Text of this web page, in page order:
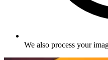
We also process your